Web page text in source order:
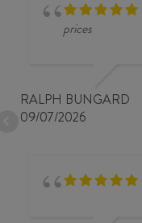
prices
RALPH BUNGARD
09/07/2026